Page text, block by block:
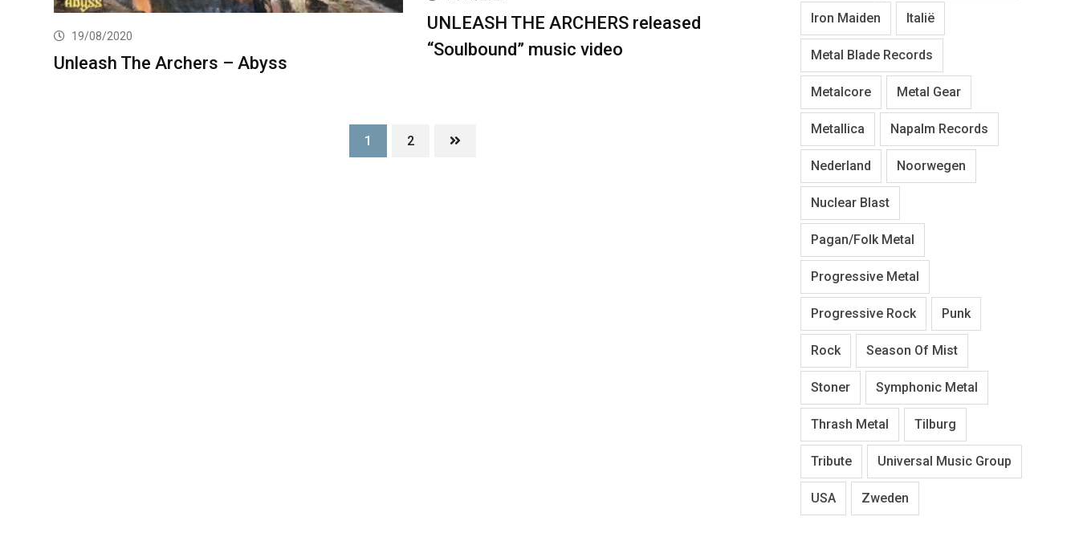
19/08/2020
Unleash The Archers – Abyss
UNLEASH THE ARCHERS released
“Soulbound” music video
1 2
Iron Maiden Italië
Metal Blade Records
Metalcore Metal Gear
Metallica Napalm Records
Nederland Noorwegen
Nuclear Blast
Pagan/Folk Metal
Progressive Metal
Progressive Rock Punk
Rock Season Of Mist
Stoner Symphonic Metal
Thrash Metal Tilburg
Tribute Universal Music Group
USA Zweden